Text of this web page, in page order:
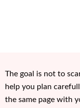
The goal is not to
help you plan
the same page with